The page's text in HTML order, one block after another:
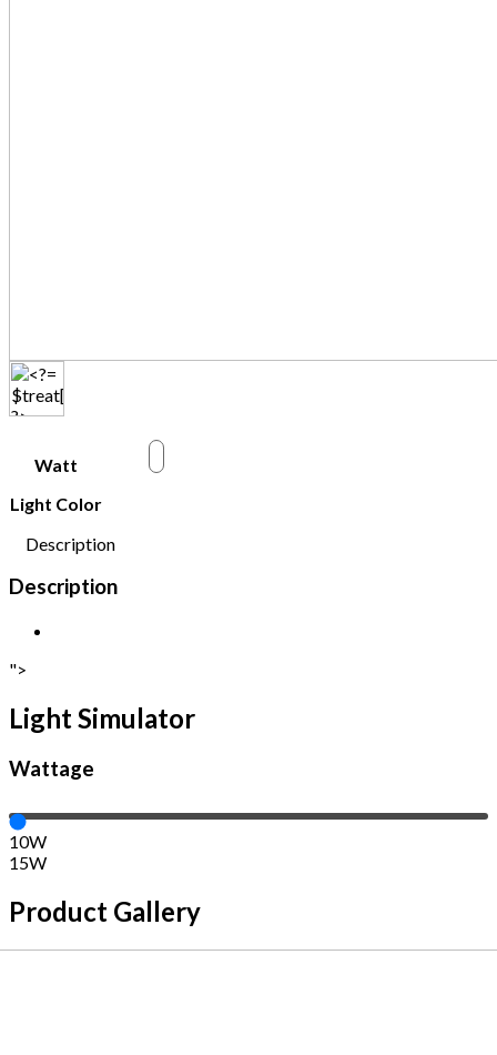
Watt
w
Light Color
Description
Description
">
Light Simulator
Wattage
10W
15W
Product Gallery